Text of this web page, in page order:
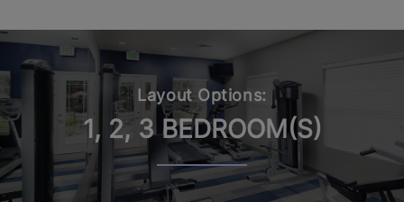
Layout Options:
1, 2, 3 BEDROOM(S)